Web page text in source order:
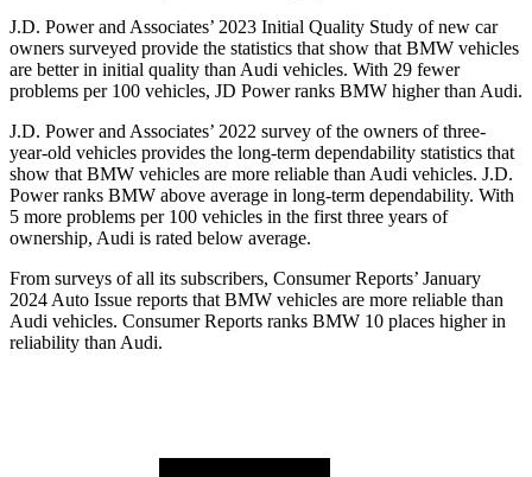
J.D. Power and Associates’ 2023 Initial Quality Study of new car
owners surveyed provide the statistics that show that BMW vehicles
are better in initial quality than Audi vehicles. With 29 fewer
problems per 100 vehicles, JD Power ranks BMW higher than Audi.
J.D. Power and Associates’ 2022 survey of the owners of three-
year-old vehicles provides the long-term dependability statistics that
show that BMW vehicles are more reliable than Audi vehicles. J.D.
Power ranks BMW above average in long-term dependability. With
5 more problems per 100 vehicles in the first three years of
ownership, Audi is rated below average.
From surveys of all its subscribers, ConsumerReports’ January
2024 Auto Issue reports that BMW vehicles are more reliable than
Audi vehicles. Consumer Reports ranks BMW 10 places higher in
reliability than Audi.